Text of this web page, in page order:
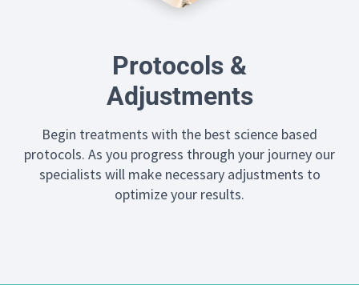
Protocols &
Adjustments
Begin treatments with the best science based
protocols. As you progress through your journey our
specialists will make necessary adjustments to
optimize your results.